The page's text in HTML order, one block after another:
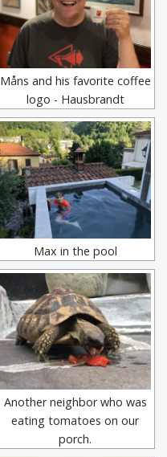
Måns and his favorite coffee
logo - Hausbrandt
Max in the pool
Another neighbor who was
eating tomatoes on our
porch.